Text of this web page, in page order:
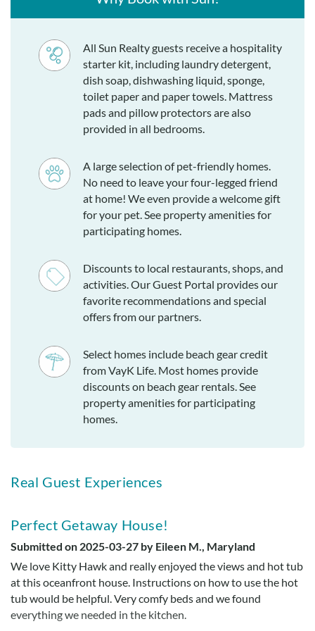
All Sun Realty guests receive a hospitality
starter kit, including laundry detergent,
dish soap, dishwashing liquid, sponge,
toilet paper and paper towels. Mattress
pads and pillow protectors are also
provided in all bedrooms.
A large selection of pet-friendly homes.
No need to leave your four-legged friend
at home! We even provide a welcome gift
for your pet. See property amenities for
participating homes.
Discounts to local restaurants, shops, and
activities. Our Guest Portal provides our
favorite recommendations and special
offers from our partners.
Select homes include beach gear credit
from VayK Life. Most homes provide
discounts on beach gear rentals. See
property amenities for participating
homes.
Real Guest Experiences
Perfect Getaway House!
Submitted on 2025-03-27 by Eileen M., Maryland
We love Kitty Hawk and really enjoyed the views and hot tub
at this oceanfront house. Instructions on how to use the hot
tub would be helpful. Very comfy beds and we found
everything we needed in the kitchen.